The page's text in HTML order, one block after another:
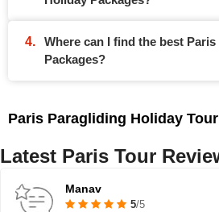
Where can I find the best
Packages?
Paris Paragliding Holiday
Latest Paris Tour
Manav
5/5